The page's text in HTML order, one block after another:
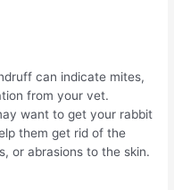
can indicate mites,
from your vet.
want to get your rabbit
them get rid of the
or abrasions to the skin.